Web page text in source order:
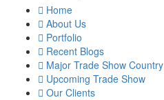
Home
About Us
Portfolio
Recent Blogs
Major Trade Show Country
Upcoming Trade Show
Our Clients